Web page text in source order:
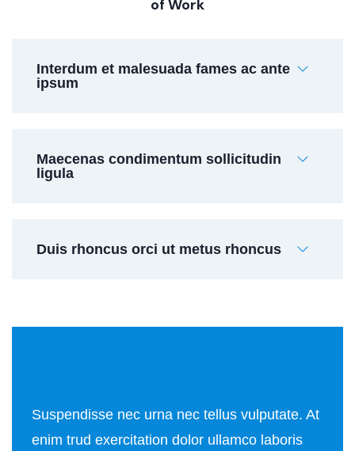
of Work
Interdum et malesuada fames ac ante
ipsum
Maecenas condimentum sollicitudin
ligula
Duis rhoncus orci ut metus rhoncus
Suspendisse nec urna nec tellus vulputate. At
enim trud exercitation dolor ullamco laboris